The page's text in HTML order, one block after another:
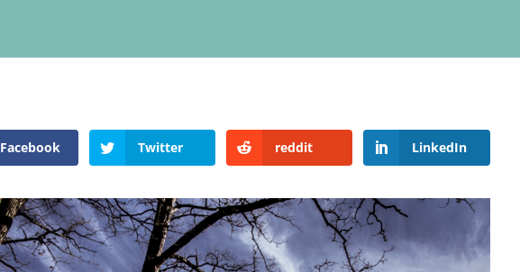
Facebook Twitter reddit LinkedIn